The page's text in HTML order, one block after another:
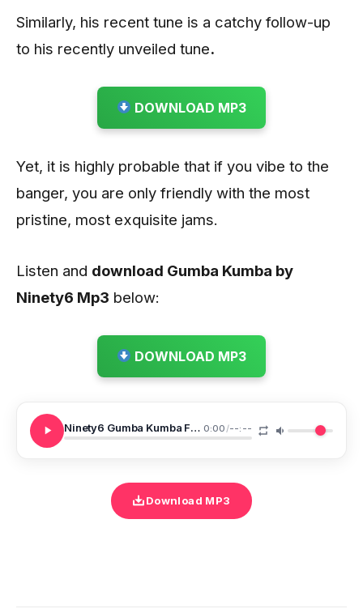
Similarly, his recent tune is a catchy follow-up
to his recently unveiled tune.
DOWNLOAD MP3
Yet, it is highly probable that if you vibe to the
banger, you are only friendly with the most
pristine, most exquisite jams.
Listen and download Gumba Kumba by
Ninety6 Mp3 below:
DOWNLOAD MP3
Ninety6 Gumba Kumba Ft Majjesty 0:00/--:--
Download MP3